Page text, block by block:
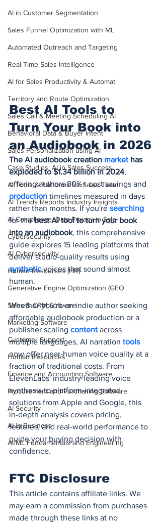
AI in Customer Segmentation
Sales Funnel Optimization with ML
Automated Outreach and Targeting
Real-Time Sales Intelligence
AI for Sales Productivity & Automat
Territory and Route Optimization
Sales Call & Meeting Scheduling AI
Behavioral Data & Buyer Intent
Sales Personalization using AI
Case Studies: AI in Sales Success
AI Tools & Platforms for Sales Team
AI Trends Reports Industry Insights
AI Compliance, Data Privacy in Sale
Cybersecurity
AI Cybersecurity
Human Resources (HR)
Generative Engine Optimization (GEO
Sales & CRM Software
Marketing Software
Customer Support
Human Resources
Finance and Accounting Software
Procurement and Purchasing Software
AI Security
AI in Business
AI/ML Fundamentals and Engineering
Best AI Tools to
Turn Your Book into
an Audiobook in 2026
The AI audiobook creation market has
exploded to $1.34 billion in 2024,
offering authors 80%+ cost savings and
production timelines measured in days
rather than months. If you're searching
for the best AI tool to turn your book
into an audiobook, this comprehensive
guide explores 15 leading platforms that
deliver studio-quality results using
synthetic voices that sound almost
human.
Whether you're an indie author seeking
affordable audiobook production or a
publisher scaling content across
multiple languages, AI narration tools
now offer near-human voice quality at a
fraction of traditional costs. From
ElevenLabs' industry-leading voice
synthesis to platform-integrated
solutions from Apple and Google, this
in-depth analysis covers pricing,
features, and real-world performance to
guide your buying decision with
confidence.
FTC Disclosure
This article contains affiliate links. We
may earn a commission from purchases
made through these links at no